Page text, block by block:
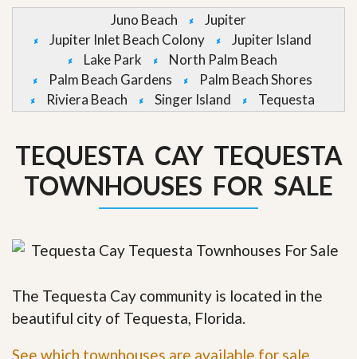
Juno Beach
Jupiter
Jupiter Inlet Beach Colony
Jupiter Island
Lake Park
North Palm Beach
Palm Beach Gardens
Palm Beach Shores
Riviera Beach
Singer Island Tequesta
TEQUESTA CAY TEQUESTA
TOWNHOUSES FOR SALE
The Tequesta Cay community is located in the
beautiful city of Tequesta, Florida.
See which townhouses are available for sale